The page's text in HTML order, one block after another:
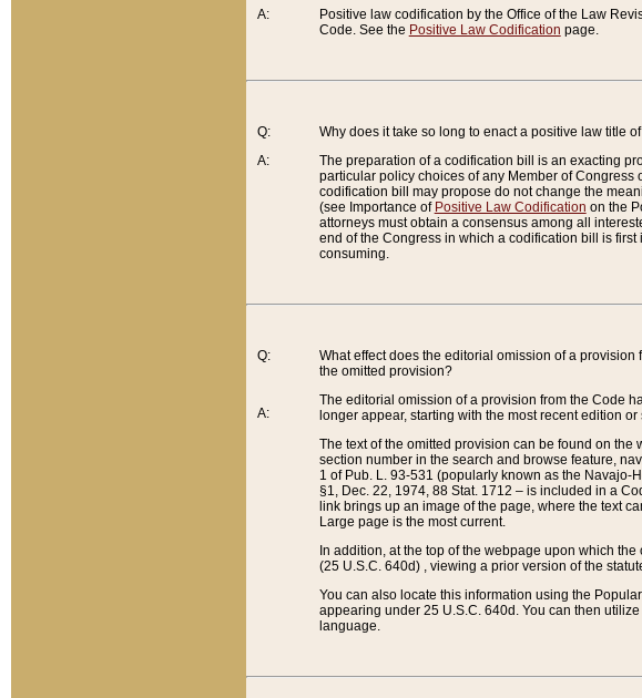
A:
Positive law codification by the Office of the Law
Code. See the Positive Law Codification page.
Q:
A:
Why does it take so long to enact a positive law title
The preparation of a codification bill is an exacting
particular policy choices of any Member of
codification bill may propose do not change the
(see Importance of Positive Law Codification on the
attorneys must obtain a consensus among all
end of the Congress in which a codification bill is
consuming.
Q:
A:
What effect does the editorial omission of a
the omitted provision?
The editorial omission of a provision from the Code
longer appear, starting with the most recent edition
The text of the omitted provision can be found on
section number in the search and browse feature,
1 of Pub. L. 93-531 (popularly known as the Navajo-
§1, Dec. 22, 1974, 88 Stat. 1712 – is included in a
link brings up an image of the page, where the text
Large page is the most current.
In addition, at the top of the webpage upon which
(25 U.S.C. 640d) , viewing a prior version of the
You can also locate this information using the
appearing under 25 U.S.C. 640d. You can then
language.